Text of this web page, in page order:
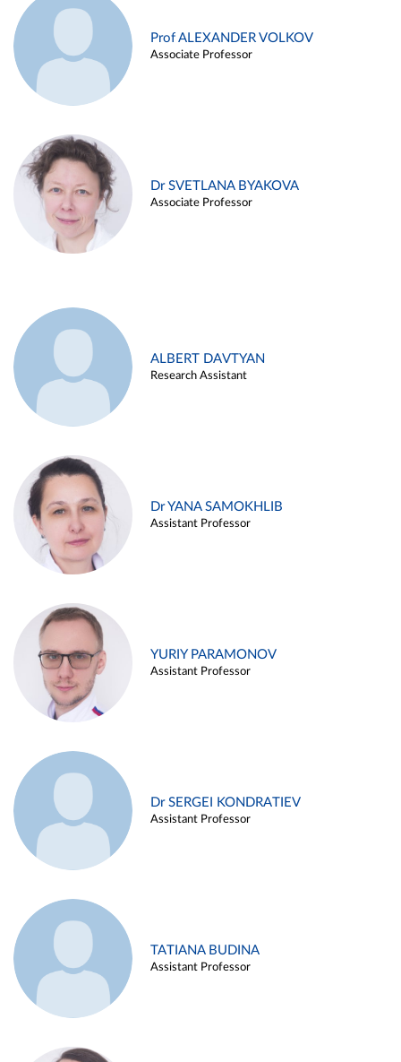
Prof ALEXANDER VOLKOV
Associate Professor
Dr SVETLANA BYAKOVA
Associate Professor
ALBERT DAVTYAN
Research Assistant
Dr YANA SAMOKHLIB
Assistant Professor
YURIY PARAMONOV
Assistant Professor
Dr SERGEI KONDRATIEV
Assistant Professor
TATIANA BUDINA
Assistant Professor